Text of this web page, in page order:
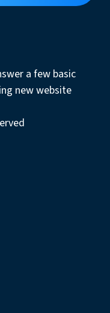
a few basic
new website